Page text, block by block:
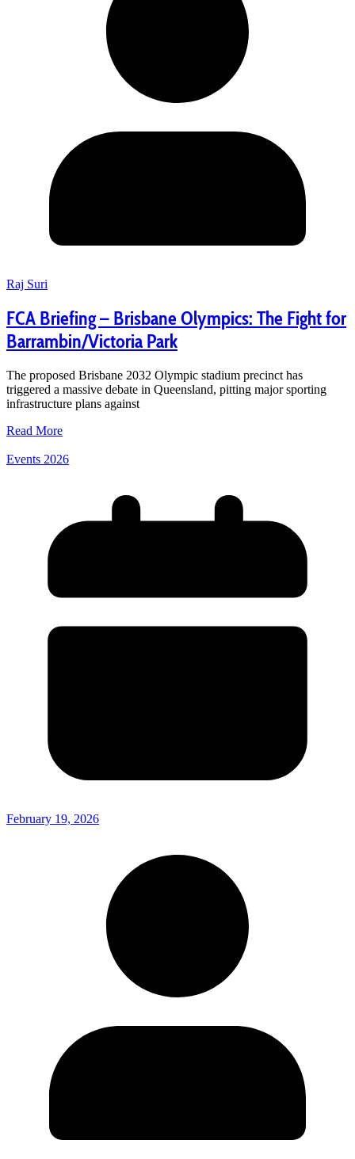
Raj Suri
FCA Briefing – Brisbane Olympics: The Fight for
Barrambin/Victoria Park
The proposed Brisbane 2032 Olympic stadium precinct has
triggered a massive debate in Queensland, pitting major sporting
infrastructure plans against
Read More
Events 2026
February 19, 2026